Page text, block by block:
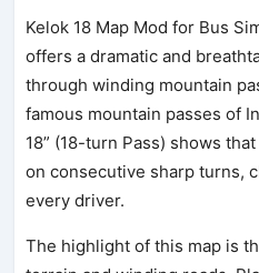
Kelok 18 Map Mod for Bus
offers a dramatic and
through winding mountain
famous mountain passes of
18” (18-turn Pass) shows
on consecutive sharp turns,
every driver.
The highlight of this map is